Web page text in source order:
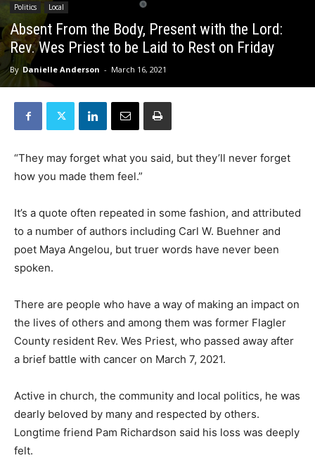
Politics Local
Absent From the Body, Present with the Lord:
Rev. Wes Priest to be Laid to Rest on Friday
By Danielle Anderson - March 16, 2021
“They may forget what you said, but they’ll never forget
how you made them feel.”
It’s a quote often repeated in some fashion, and attributed
to a number of authors including Carl W. Buehner and
poet Maya Angelou, but truer words have never been
spoken.
There are people who have a way of making an impact on
the lives of others and among them was former Flagler
County resident Rev. Wes Priest, who passed away after
a brief battle with cancer on March 7, 2021.
Active in church, the community and local politics, he was
dearly beloved by many and respected by others.
Longtime friend Pam Richardson said his loss was deeply
felt.